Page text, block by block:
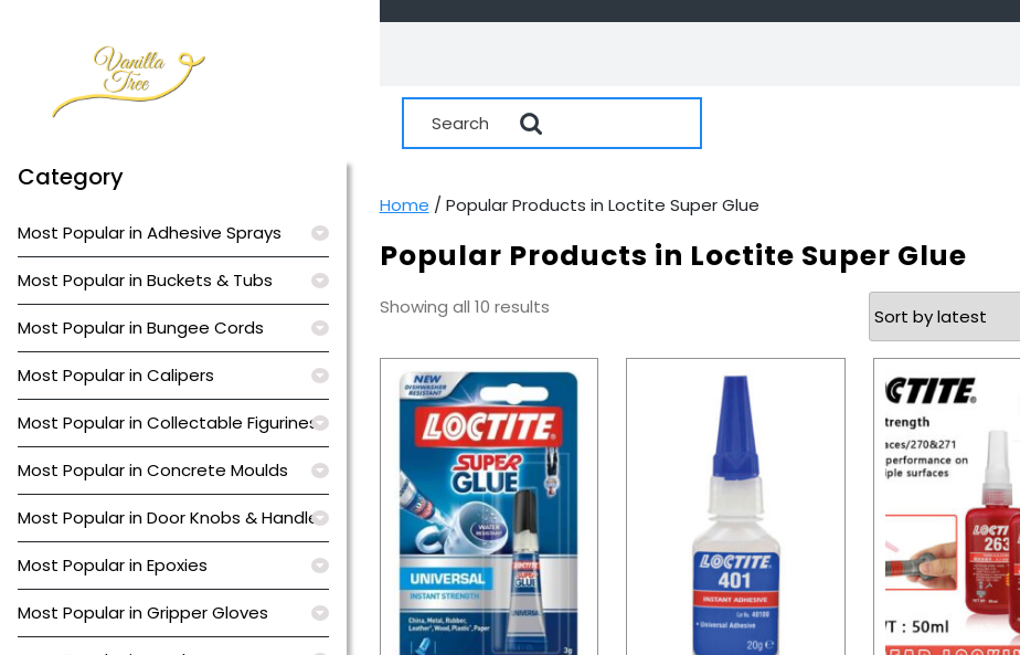
for:
Category
Most Popular in Adhesive Sprays
Most Popular in Buckets & Tubs
Most Popular in Bungee Cords
Most Popular in Calipers
Most Popular in Collectable Figurines
Most Popular in Concrete Moulds
Most Popular in Door Knobs & Handles
Most Popular in Epoxies
Most Popular in Gripper Gloves
Home / Popular Products in Loctite Super Glue
Popular Products in Loctite Super Glue
Showing all 10 resultsSorted
latest